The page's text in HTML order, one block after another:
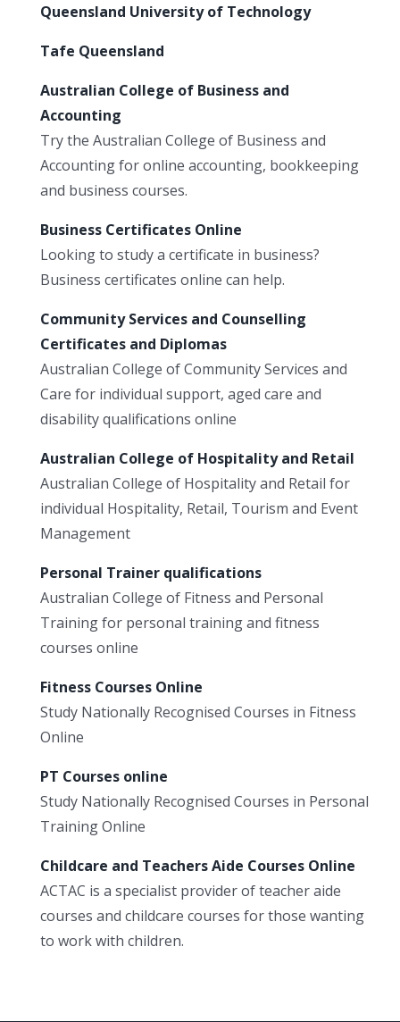
Queensland University of Technology
Tafe Queensland
Australian College of Business and
Accounting
Try the Australian College of Business and
Accounting for online accounting, bookkeeping
and business courses.
Business Certificates Online
Looking to study a certificate in business?
Business certificates online can help.
Community Services and Counselling
Certificates and Diplomas
Australian College of Community Services and
Care for individual support, aged care and
disability qualifications online
Australian College of Hospitality and Retail
Australian College of Hospitality and Retail for
individual Hospitality, Retail, Tourism and Event
Management
Personal Trainer qualifications
Australian College of Fitness and Personal
Training for personal training and fitness
courses online
Fitness Courses Online
Study Nationally Recognised Courses in Fitness
Online
PT Courses online
Study Nationally Recognised Courses in Personal
Training Online
Childcare and Teachers Aide Courses Online
ACTAC is a specialist provider of teacher aide
courses and childcare courses for those wanting
to work with children.